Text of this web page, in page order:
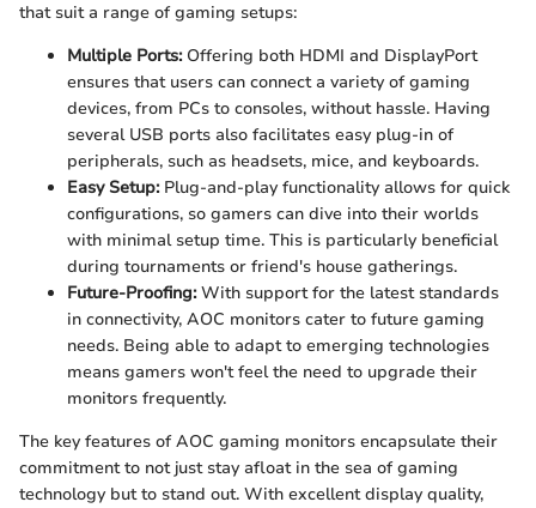
that suit a range of gaming setups:
Multiple Ports:Offering both HDMI and DisplayPort
ensures that users can connect a variety of gaming
devices, from PCs to consoles, without hassle. Having
several USB ports also facilitates easy plug-in of
peripherals, such as headsets, mice, and keyboards.
Easy Setup:Plug-and-play functionality allows for quick
configurations, so gamers can dive into their worlds
with minimal setup time. This is particularly beneficial
during tournaments or friend's house gatherings.
Future-Proofing:With support for the latest standards
in connectivity, AOC monitors cater to future gaming
needs. Being able to adapt to emerging technologies
means gamers won't feel the need to upgrade their
monitors frequently.
The key features of AOC gaming monitors encapsulate their
commitment to not just stay afloat in the sea of gaming
technology but to stand out. With excellent display quality,